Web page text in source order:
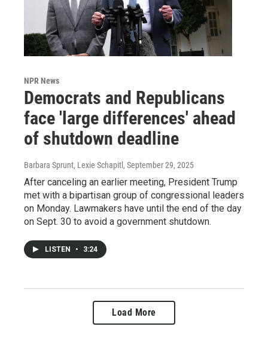
NPR News
Democrats and Republicans
face 'large differences' ahead
of shutdown deadline
Barbara Sprunt, Lexie Schapitl , September 29, 2025
After canceling an earlier meeting, President Trump
met with a bipartisan group of congressional leaders
on Monday. Lawmakers have until the end of the day
on Sept. 30 to avoid a government shutdown.
LISTEN • 3:24
Load More